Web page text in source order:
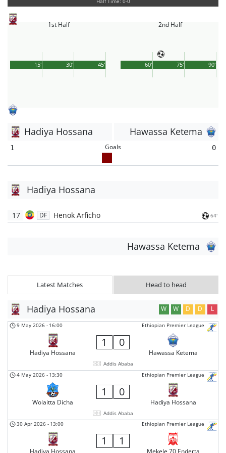
1st Half
45'
15' 30'
2nd Half
90'
60' 75'
Hadiya Hossana Hawassa Ketema
1 Goals 0
Hadiya Hossana
17 DF Henok Arficho 64'
Hawassa Ketema
Latest Matches Head to head
Hadiya Hossana W W D D L
Ethiopian Premier League
9 May 2026 - 16:00
Hadiya Hossana
1 0
Hawassa Ketema
Addis Ababa
Ethiopian Premier League
4 May 2026 - 13:30
Wolaitta Dicha
1 0
Hadiya Hossana
Addis Ababa
Ethiopian Premier League
30 Apr 2026 - 13:00
Hadiya Hossana
1 1
Mekele 70 Enderta